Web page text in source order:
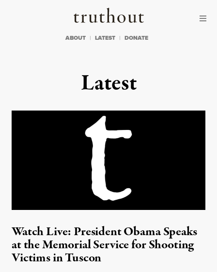
Truthout
ABOUT LATEST DONATE
Latest
Watch Live: President Obama Speaks
at the Memorial Service for Shooting
Victims in Tuscon